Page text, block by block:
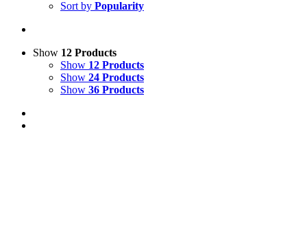
Sort by Popularity
Show 12 Products
Show 12 Products
Show 24 Products
Show 36 Products